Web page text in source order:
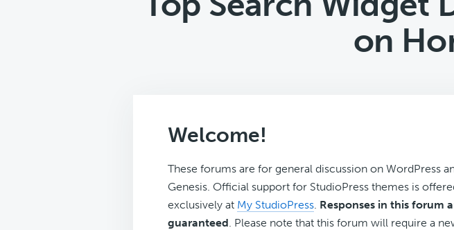
on
Welcome!
These forums are for general discussion on WordPress
Genesis. Official support for StudioPress themes is
exclusively at My StudioPress. Responses in this forum
guaranteed. Please note that this forum will require a